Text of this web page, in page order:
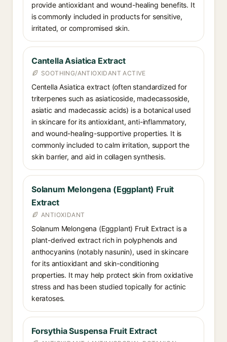
provide antioxidant and wound-healing benefits. It
is commonly included in products for sensitive,
irritated, or compromised skin.
Cantella Asiatica Extract
SOOTHING/ANTIOXIDANT ACTIVE
Centella Asiatica extract (often standardized for
triterpenes such as asiaticoside, madecassoside,
asiatic and madecassic acids) is a botanical used
in skincare for its antioxidant, anti-inflammatory,
and wound-healing-supportive properties. It is
commonly included to calm irritation, support the
skin barrier, and aid in collagen synthesis.
Solanum Melongena (Eggplant) Fruit
Extract
ANTIOXIDANT
Solanum Melongena (Eggplant) Fruit Extract is a
plant-derived extract rich in polyphenols and
anthocyanins (notably nasunin), used in skincare
for its antioxidant and skin-conditioning
properties. It may help protect skin from oxidative
stress and has been studied topically for actinic
keratoses.
Forsythia Suspensa Fruit Extract